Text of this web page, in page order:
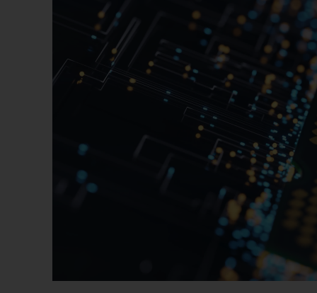
Software Solutions
Advanced Packaging
Service Solutions
Process Support Products